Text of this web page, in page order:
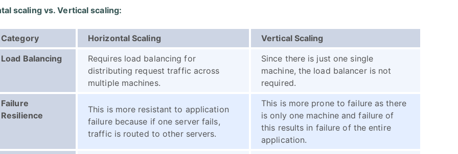
scaling vs. Vertical scaling:
Category Horizontal Scaling
Vertical Scaling
Load Balancing
Requires load balancing for
distributing request traffic across
multiple machines.
Since there is just one single
machine, the load balancer is not
required.
Failure
Resilience
This is more resistant to application
failure because if one server fails,
traffic is routed to other servers.
This is more prone to failure as there
is only one machine and failure of
this results in failure of the entire
application.